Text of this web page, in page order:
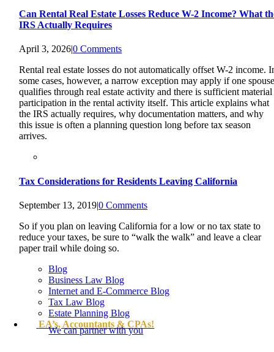
Can Rental Real Estate Losses Reduce W-2 Income? What
IRS Actually Requires
April 3, 2026|0 Comments
Rental real estate losses do not automatically offset W-2 income.
some cases, however, a narrow exception may apply if one
qualifies through real estate activity and there is sufficient material
participation in the rental activity itself. This article explains what
the IRS actually requires, why documentation matters, and why
this issue is often a planning question long before tax season
arrives.
Tax Considerations for Residents Leaving California
September 13, 2019|0 Comments
So if you plan on leaving California for a low or no tax state to
reduce your taxes, be sure to “walk the walk” and leave a clear
paper trail while doing so.
Blog
Business Law Blog
Internet and E-Commerce Blog
Tax Law Blog
Estate Planning Blog
EA’s, Accountants & CPAs!
We can partner with you